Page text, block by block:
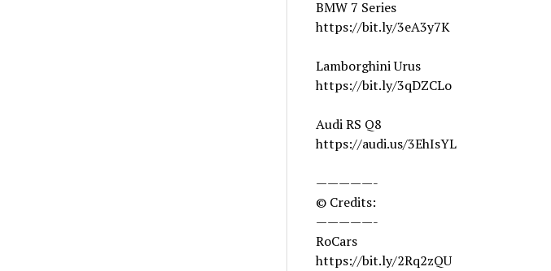
BMW 7 Series
https://bit.ly/3eA3y7K
Lamborghini Urus
https://bit.ly/3qDZCLo
Audi RS Q8
https://audi.us/3EhIsYL
—————-
© Credits:
—————-
RoCars
https://bit.ly/2Rq2zQU